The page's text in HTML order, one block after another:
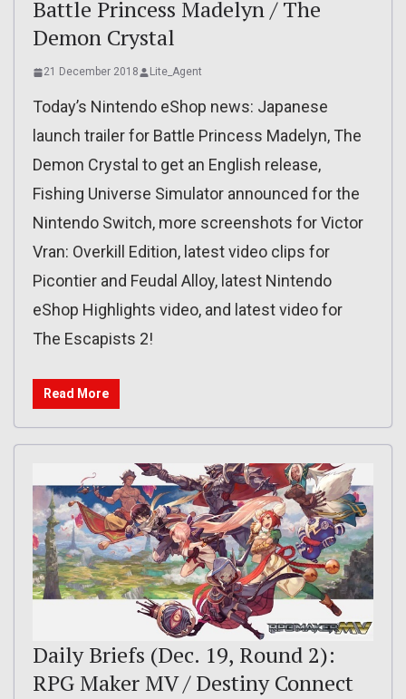
Battle Princess Madelyn / The
Demon Crystal
21 December 2018 Lite_Agent
Today’s Nintendo eShop news: Japanese
launch trailer for Battle Princess Madelyn, The
Demon Crystal to get an English release,
Fishing Universe Simulator announced for the
Nintendo Switch, more screenshots for Victor
Vran: Overkill Edition, latest video clips for
Picontier and Feudal Alloy, latest Nintendo
eShop Highlights video, and latest video for
The Escapists 2!
Read More
Daily Briefs (Dec. 19, Round 2):
RPG Maker MV / Destiny Connect